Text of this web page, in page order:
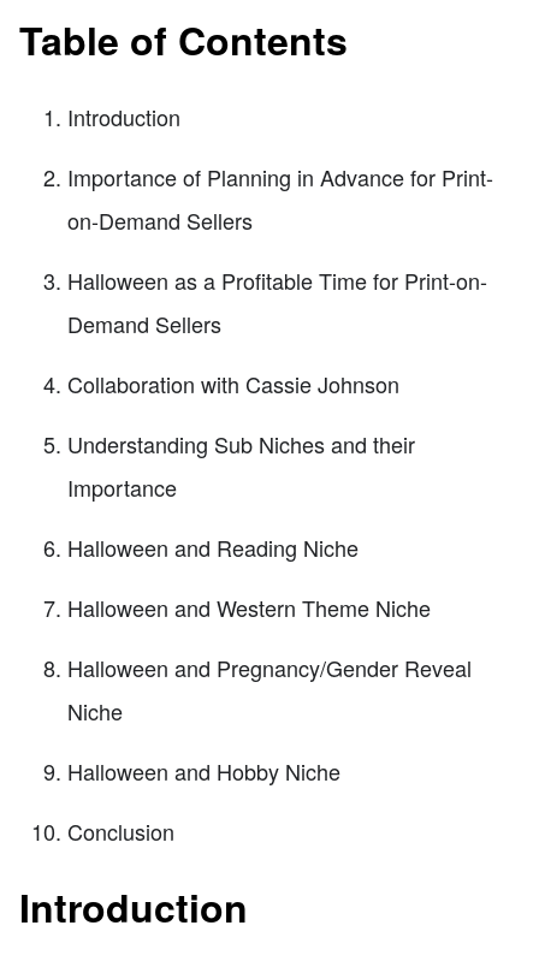
Table of Contents
Introduction
Importance of Planning in Advance for Print-
on-Demand Sellers
Halloween as a Profitable Time for Print-on-
Demand Sellers
Collaboration with Cassie Johnson
Understanding Sub Niches and their
Importance
Halloween and Reading Niche
Halloween and Western Theme Niche
Halloween and Pregnancy/Gender Reveal
Niche
Halloween and Hobby Niche
Conclusion
Introduction